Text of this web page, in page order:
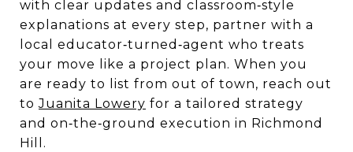
with clear updates and classroom‑style
explanations at every step, partner with a
local educator‑turned‑agent who treats
your move like a project plan. When you
are ready to list from out of town, reach out
toJuanita Lowery for a tailored strategy
and on‑the‑ground execution in Richmond
Hill.